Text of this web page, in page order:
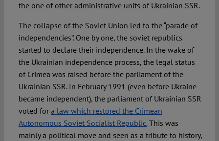
the one of other administrative units of Ukrainian SSR.
The collapse of the Soviet Union led to the “parade of
independencies”. One by one, the soviet republics
started to declare their independence. In the wake of
the Ukrainian independence process, the legal status
of Crimea was raised before the parliament of the
Ukrainian SSR. In February 1991 (even before Ukraine
became independent), the parliament of Ukrainian SSR
voted for a law which restored the Crimean
Autonomous Soviet Socialist Republic.This was
mainly a political move and seen as a tribute to history,